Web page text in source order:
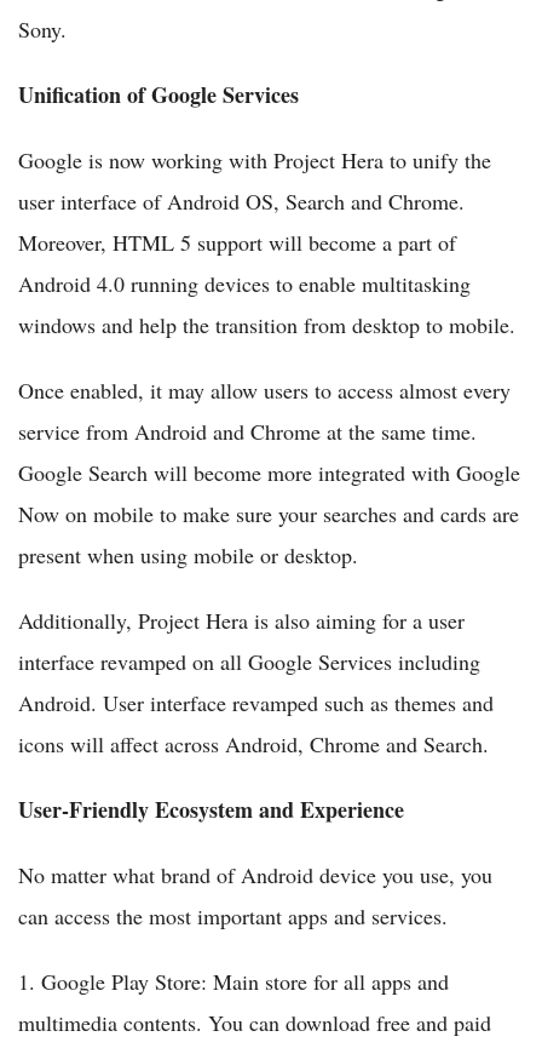
Sony.
Unification of Google Services
Google is now working with Project Hera to unify the
user interface of Android OS, Search and Chrome.
Moreover, HTML 5 support will become a part of
Android 4.0 running devices to enable multitasking
windows and help the transition from desktop to mobile.
Once enabled, it may allow users to access almost every
service from Android and Chrome at the same time.
Google Search will become more integrated with Google
Now on mobile to make sure your searches and cards are
present when using mobile or desktop.
Additionally, Project Hera is also aiming for a user
interface revamped on all Google Services including
Android. User interface revamped such as themes and
icons will affect across Android, Chrome and Search.
User-Friendly Ecosystem and Experience
No matter what brand of Android device you use, you
can access the most important apps and services.
1. Google Play Store: Main store for all apps and
multimedia contents. You can download free and paid